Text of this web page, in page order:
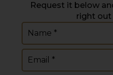
Request it below
right out